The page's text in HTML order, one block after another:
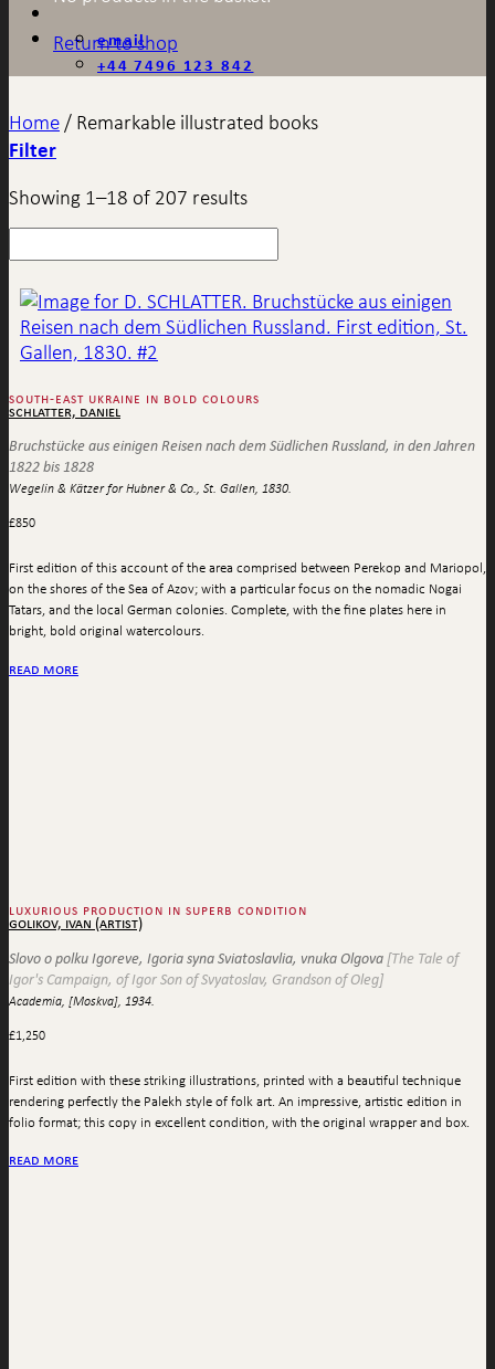
Return to shop
email
+44 7496 123 842
Home / Remarkable illustrated books
Filter
Showing 1–18 of 207 results
south-east ukraine in bold colours
schlatter, daniel
Bruchstücke aus einigen Reisen nach dem Südlichen Russland, in den Jahren
1822 bis 1828
Wegelin & Kätzer for Hubner & Co., St. Gallen, 1830.
£850
First edition of this account of the area comprised between Perekop and Mariopol,
on the shores of the Sea of Azov; with a particular focus on the nomadic Nogai
Tatars, and the local German colonies. Complete, with the fine plates here in
bright, bold original watercolours.
read more
luxurious production in superb condition
golikov, ivan (artist)
Slovo o polku Igoreve, Igoria syna Sviatoslavlia, vnuka Olgova [The Tale of
Igor's Campaign, of Igor Son of Svyatoslav, Grandson of Oleg]
Academia, [Moskva], 1934.
£1,250
First edition with these striking illustrations, printed with a beautiful technique
rendering perfectly the Palekh style of folk art. An impressive, artistic edition in
folio format; this copy in excellent condition, with the original wrapper and box.
read more